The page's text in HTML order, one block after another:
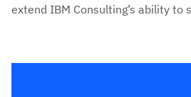
extend IBM Consulting’s ability to